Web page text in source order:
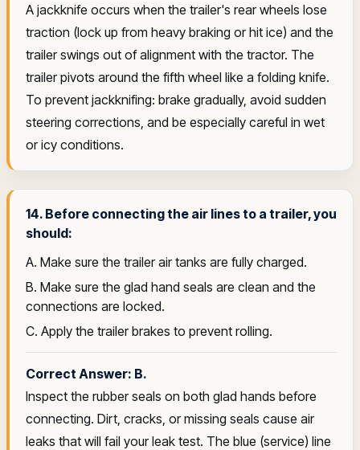
A jackknife occurs when the trailer's rear wheels lose
traction (lock up from heavy braking or hit ice) and the
trailer swings out of alignment with the tractor. The
trailer pivots around the fifth wheel like a folding knife.
To prevent jackknifing: brake gradually, avoid sudden
steering corrections, and be especially careful in wet
or icy conditions.
14. Before connecting the air lines to a trailer, you
should:
A. Make sure the trailer air tanks are fully charged.
B. Make sure the glad hand seals are clean and the
connections are locked.
C. Apply the trailer brakes to prevent rolling.
Correct Answer: B.
Inspect the rubber seals on both glad hands before
connecting. Dirt, cracks, or missing seals cause air
leaks that will fail your leak test. The blue (service) line